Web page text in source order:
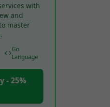
with
and
master
Go
Language
- 25%